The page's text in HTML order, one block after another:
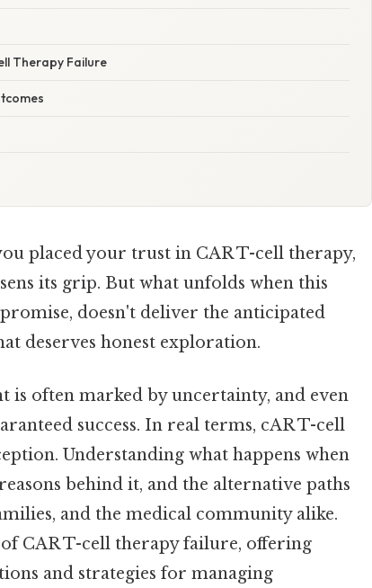
Therapy Failure
placed your trust in CAR T-cell therapy,
its grip. But what unfolds when this
doesn't deliver the anticipated
deserves honest exploration.
often marked by uncertainty, and even
success. In real terms, cAR T-cell
Understanding what happens when
behind it, and the alternative paths
and the medical community alike.
CAR T-cell therapy failure, offering
and strategies for managing